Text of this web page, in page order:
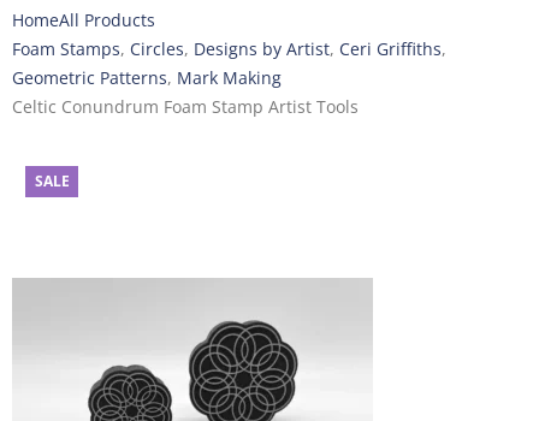
HomeAll Products
Foam Stamps, Circles, Designs by Artist, Ceri Griffiths,
Geometric Patterns, Mark Making
Celtic Conundrum Foam Stamp Artist Tools
SALE